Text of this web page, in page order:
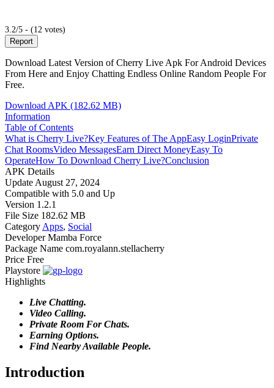
3.2/5 - (12 votes)
Report
Download Latest Version of Cherry Live Apk For Android Devices
From Here and Enjoy Chatting Endless Online Random People For
Free.
Download APK (182.62 MB)
Information
Table of Contents
What is Cherry Live?Key Features of The AppEasy LoginPrivate
Chat RoomsVideo MessagesEarn Direct MoneyEasy To
OperateHow To Download Cherry Live?Conclusion
APK Details
Update August 27, 2024
Compatible with 5.0 and Up
Version 1.2.1
File Size 182.62 MB
Category Apps, Social
Developer Mamba Force
Package Name com.royalann.stellacherry
Price Free
Playstore
Highlights
Live Chatting.
Video Calling.
Private Room For Chats.
Earning Options.
Find Nearby Available People.
Introduction